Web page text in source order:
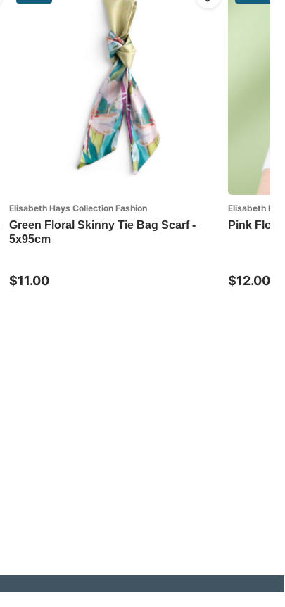
Elisabeth Hays Collection Fashion
Green Floral Skinny Tie Bag Scarf -
5x95cm
$11.00
Elisabeth
Pink
$12.00